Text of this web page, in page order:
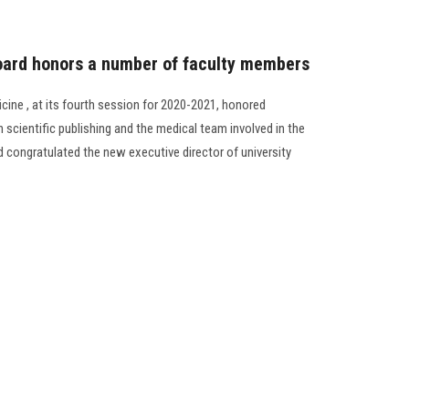
honors a number of faculty members
, at its fourth session for 2020-2021, honored
publishing and the medical team involved in the
the new executive director of university